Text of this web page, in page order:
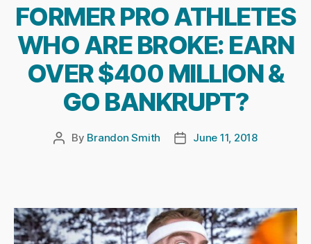
FORMER PRO ATHLETES
WHO ARE BROKE: EARN
OVER $400 MILLION &
GO BANKRUPT?
Post
By Brandon Smith
PostJune 11, 2018